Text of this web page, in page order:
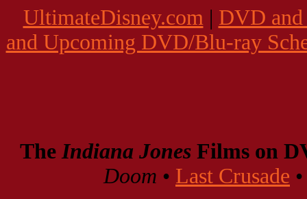
UltimateDisney.com| DVD
and Upcoming DVD/Blu-ray
TheIndiana Jones Films on
Doom • Last Crusade